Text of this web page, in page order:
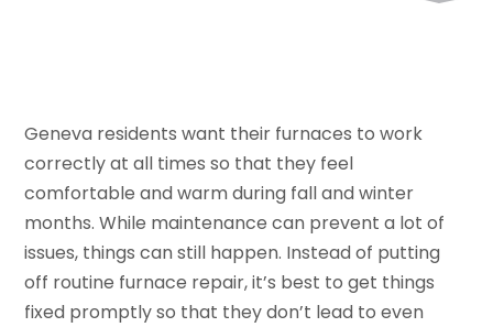
Geneva residents want their furnaces to work
correctly at all times so that they feel
comfortable and warm during fall and winter
months. While maintenance can prevent a lot of
issues, things can still happen. Instead of putting
off routine furnace repair, it’s best to get things
fixed promptly so that they don’t lead to even